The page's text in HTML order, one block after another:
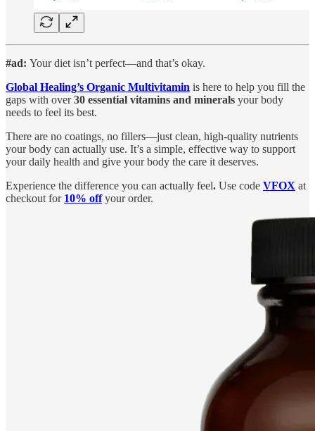
#ad: Your diet isn’t perfect—and that’s okay.
Global Healing’s Organic Multivitamin is here to help you fill the
gaps with over30 essential vitamins and minerals your body
needs to feel its best.
There are no coatings, no fillers—just clean, high-quality nutrients
your body can actually use. It’s a simple, effective way to support
your daily health and give your body the care it deserves.
Experience the difference you can actually feel. Use code VFOX at
checkout for 10% offyour order.